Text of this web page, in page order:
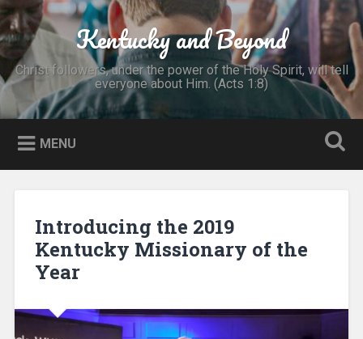
Skip
to
content
Search Kentucky and Beyond
Christ followers, under the power of the Holy Spirit, will tell
everyone about Him. (Acts 1:8)
MENU
Introducing the 2019
Kentucky Missionary of the
Year